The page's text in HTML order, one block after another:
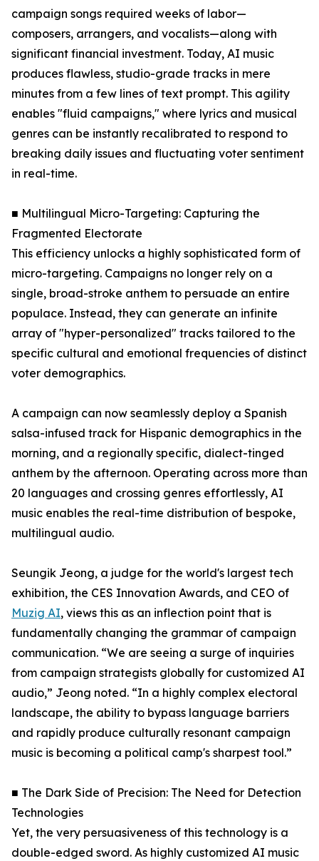
campaign songs required weeks of labor—
composers, arrangers, and vocalists—along with
significant financial investment. Today, AI music
produces flawless, studio-grade tracks in mere
minutes from a few lines of text prompt. This agility
enables "fluid campaigns," where lyrics and musical
genres can be instantly recalibrated to respond to
breaking daily issues and fluctuating voter sentiment
in real-time.
■ Multilingual Micro-Targeting: Capturing the
Fragmented Electorate
This efficiency unlocks a highly sophisticated form of
micro-targeting. Campaigns no longer rely on a
single, broad-stroke anthem to persuade an entire
populace. Instead, they can generate an infinite
array of "hyper-personalized" tracks tailored to the
specific cultural and emotional frequencies of distinct
voter demographics.
A campaign can now seamlessly deploy a Spanish
salsa-infused track for Hispanic demographics in the
morning, and a regionally specific, dialect-tinged
anthem by the afternoon. Operating across more than
20 languages and crossing genres effortlessly, AI
music enables the real-time distribution of bespoke,
multilingual audio.
Seungik Jeong, a judge for the world's largest tech
exhibition, the CES Innovation Awards, and CEO of
Muzig AI, views this as an inflection point that is
fundamentally changing the grammar of campaign
communication. “We are seeing a surge of inquiries
from campaign strategists globally for customized AI
audio,” Jeong noted. “In a highly complex electoral
landscape, the ability to bypass language barriers
and rapidly produce culturally resonant campaign
music is becoming a political camp's sharpest tool.”
■ The Dark Side of Precision: The Need for Detection
Technologies
Yet, the very persuasiveness of this technology is a
double-edged sword. As highly customized AI music